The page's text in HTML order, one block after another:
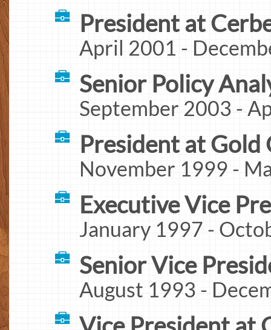
President at
April 2001 -
Senior Policy
September 2003 -
President at Gold
November 1999 -
Executive Vice
January 1997 -
Senior Vice
August 1993 -